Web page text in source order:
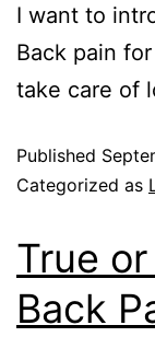
I want to
Back pain
take care of
Published
Categorized as
True
Back